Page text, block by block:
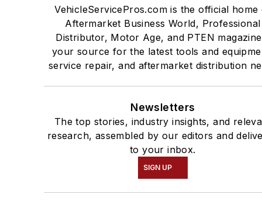
VehicleServicePros.com is the official home
Aftermarket Business World, Professional
Distributor, Motor Age, and PTEN
your source for the latest tools and
service repair, and aftermarket distribution
Newsletters
The top stories, industry insights, and
research, assembled by our editors and
to your inbox.
SIGN UP